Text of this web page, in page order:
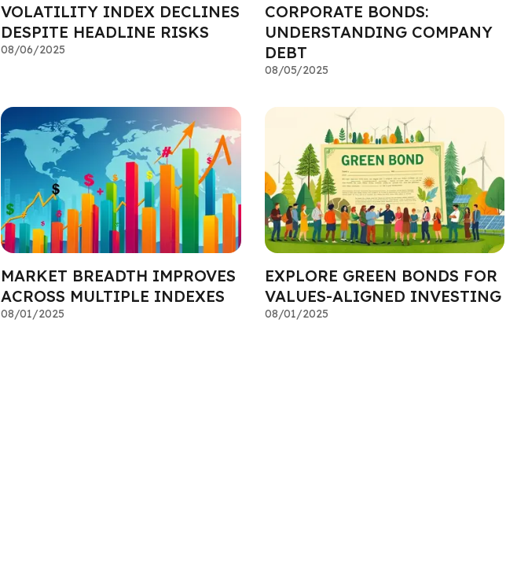
VOLATILITY INDEX DECLINES
DESPITE HEADLINE RISKS
08/06/2025
CORPORATE BONDS:
UNDERSTANDING COMPANY
DEBT
08/05/2025
MARKET BREADTH IMPROVES
ACROSS MULTIPLE INDEXES
08/01/2025
EXPLORE GREEN BONDS FOR
VALUES-ALIGNED INVESTING
08/01/2025